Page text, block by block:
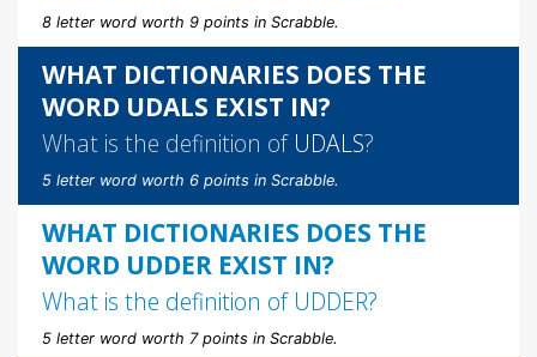
8 letter word worth 9 points in Scrabble.
WHAT DICTIONARIES DOES THE
WORD UDALS EXIST IN?
What is the definition of UDALS?
5 letter word worth 6 points in Scrabble.
WHAT DICTIONARIES DOES THE
WORD UDDER EXIST IN?
What is the definition of UDDER?
5 letter word worth 7 points in Scrabble.